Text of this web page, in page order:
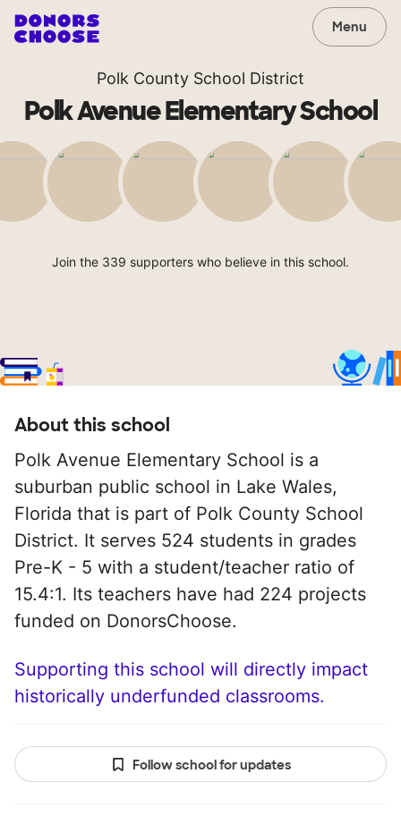
Menu
Polk County School District
Polk Avenue Elementary School
Join the 339 supporters who believe in this school.
About this school
Polk Avenue Elementary School is a
suburban public school in Lake Wales,
Florida that is part of Polk County School
District. It serves 524 students in grades
Pre-K - 5 with a student/teacher ratio of
15.4:1. Its teachers have had 224 projects
funded on DonorsChoose.
Supporting this school will directly impact
historically underfunded classrooms.
Follow school for updates